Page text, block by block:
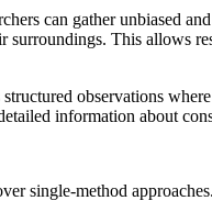
can gather unbiased
This allows
observations
information about
single-method